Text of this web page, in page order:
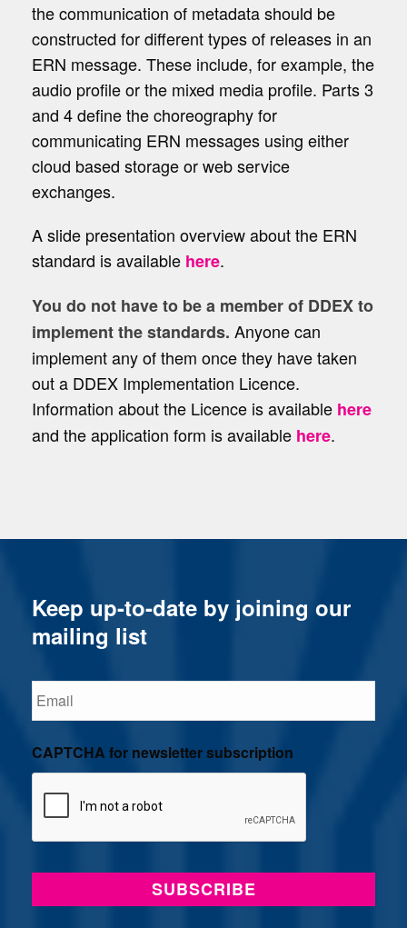
the communication of metadata should be
constructed for different types of releases in an
ERN message. These include, for example, the
audio profile or the mixed media profile. Parts 3
and 4 define the choreography for
communicating ERN messages using either
cloud based storage or web service
exchanges.
A slide presentation overview about the ERN
standard is available here.
You do not have to be a member of DDEX to
implement the standards. Anyone can
implement any of them once they have taken
out a DDEX Implementation Licence.
Information about the Licence is available here
and the application form is available here.
Keep up-to-date by joining our
mailing list
Email
CAPTCHA for newsletter subscription